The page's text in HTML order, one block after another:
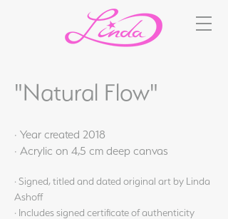
"Natural Flow"
· Year created 2018
· Acrylic on 4,5 cm deep canvas
· Signed, titled and dated original art by Linda
Ashoff
· Includes signed certificate of authenticity